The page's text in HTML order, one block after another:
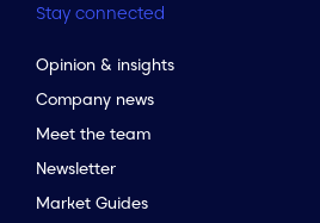
Stay connected
Opinion & insights
Company news
Meet the team
Newsletter
Market Guides